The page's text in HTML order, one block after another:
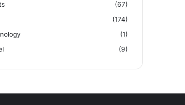
(67)
(174)
(1)
(9)